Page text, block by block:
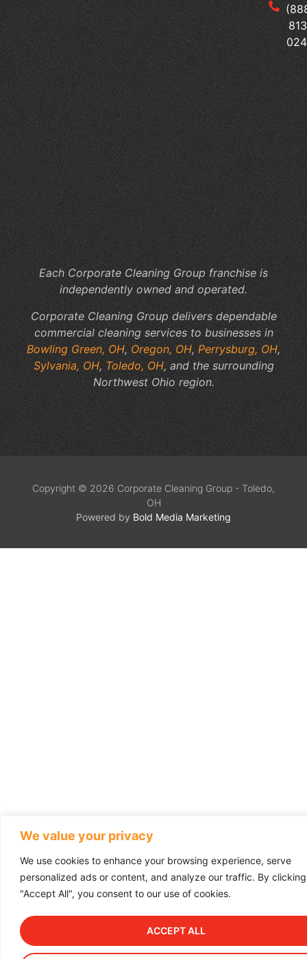
We value your privacy
We use cookies to enhance your browsing experience, serve
personalized ads or content, and analyze our traffic. By clicking
"Accept All", you consent to our use of cookies.
ACCEPT ALL
a
Each Corporate Cleaning Group franchise is
independently owned and operated.
Corporate Cleaning Group delivers dependable
commercial cleaning services to businesses in
Bowling Green, OH, Oregon, OH, Perrysburg, OH,
Sylvania, OH, Toledo, OH, and the surrounding
Northwest Ohio region.
Copyright © 2026 Corporate Cleaning Group - Toledo,
OH
Powered by Bold Media Marketing